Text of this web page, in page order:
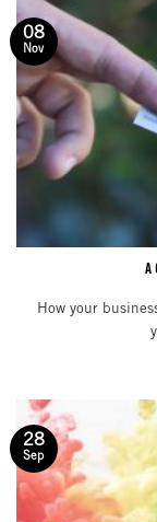
A
How your
08
Nov
28
Sep